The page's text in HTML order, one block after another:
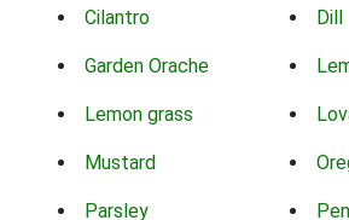
Cilantro Dill
Garden Orache
Lemon grass
Mustard
Parsley